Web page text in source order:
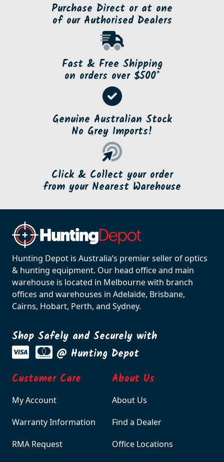
Purchase Direct or at one
of our Authorised Dealers
Fast & Free Shipping
on orders over $500*
Genuine Australian Stock
No Grey Imports!
Click & Collect your order
from your Nearest Warehouse
Hunting Depot is Australia’s premier seller of optics
& hunting equipment. Our head office and main
warehouse is located in Melbourne with branch
offices and warehouses in Adelaide, Brisbane,
Cairns, Hobart, Perth, and Sydney.
Shop Safely and Securely with
@ Hunting Depot
Customer Care
My Account
Warranty Information
RMA Request
About Us
About Us
Find a Dealer
Office Locations